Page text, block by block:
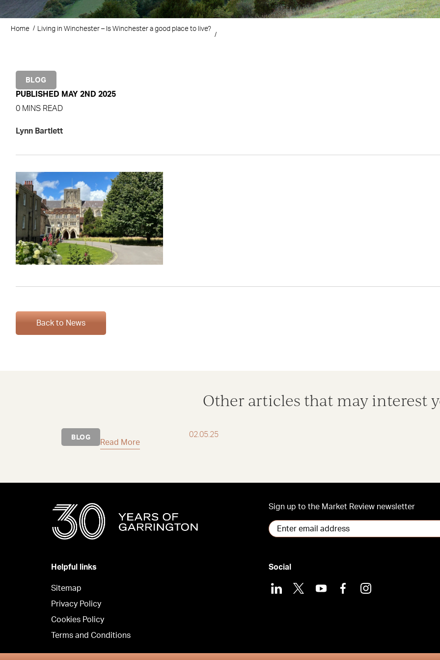
Home Living in Winchester – Is Winchester a good place to live?
BLOG
PUBLISHED MAY 2ND 2025
0 MINS READ
Lynn Bartlett
Back to News
Other articles that may interest
BLOG
02.05.25
Read More
Sign up to the Market Review newsletter
Helpful links
Sitemap
Privacy Policy
Cookies Policy
Terms and Conditions
Social
LinkedIn
X YoutubeFacebookInstagram